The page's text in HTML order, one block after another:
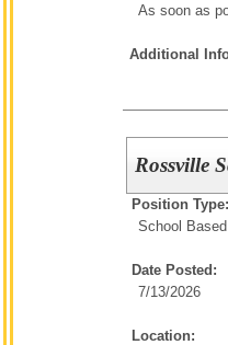
As soon as
Additional
Rossville
Position Type:
School
Date Posted:
7/13/2026
Location: